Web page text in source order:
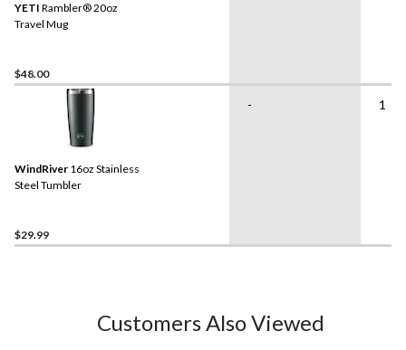
YETI Rambler® 20oz
Travel Mug
$48.00
WindRiver 16oz Stainless
Steel Tumbler
$29.99
- 1
Customers Also Viewed